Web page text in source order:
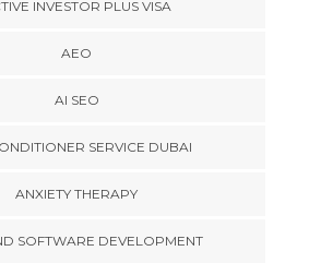
INVESTOR PLUS VISA
AEO
AI SEO
SERVICE DUBAI
ANXIETY THERAPY
SOFTWARE DEVELOPMENT